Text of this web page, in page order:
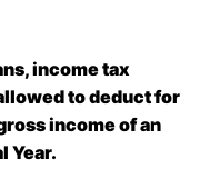
income tax
to deduct for
income of an
Year.